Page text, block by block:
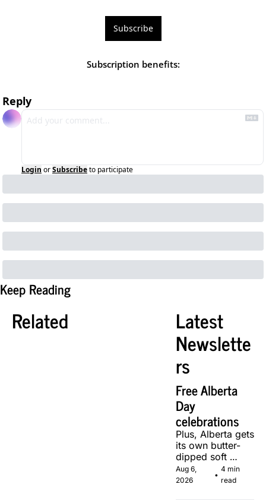
Subscribe
Subscription benefits:
Reply
Login orSubscribeto participate
Keep Reading
Related Latest
Newslette
rs
Free Alberta
Day
celebrations
Plus, Alberta gets
its own butter-
dipped soft
serve, courtesy
of two local
Aug 6,
2026
•
4 min
read